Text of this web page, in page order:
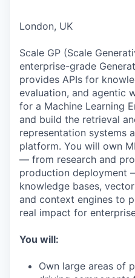
London, UK
Scale GP (Scale
enterprise-grade
provides APIs for
evaluation, and agentic
for a Machine Learning
and build the retrieval
representation systems
platform. You will own
— from research and
production deployment
knowledge bases,
and context engines to
real impact for
You will:
Own large areas of